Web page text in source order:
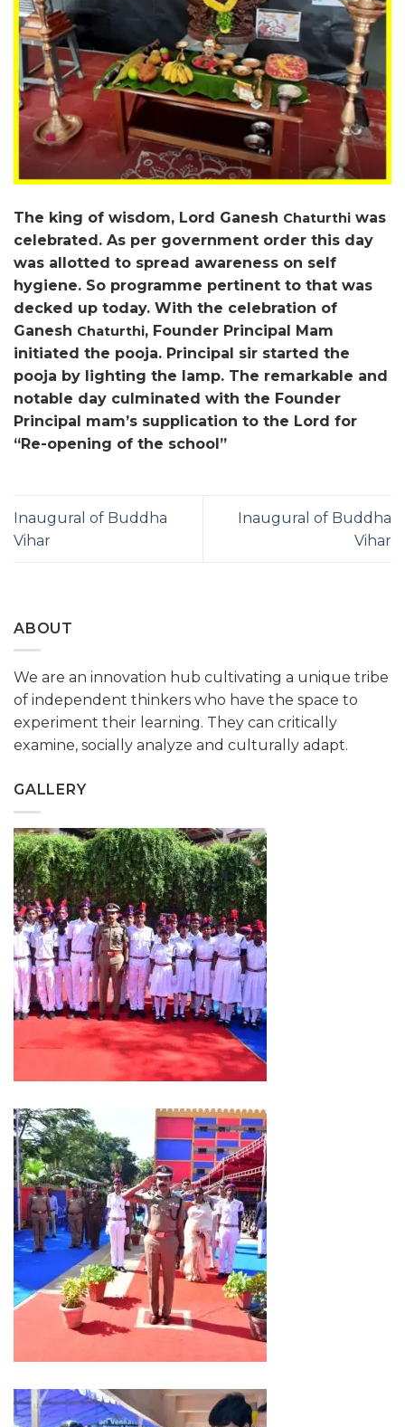
The king of wisdom, Lord Ganesh Chaturthi was
celebrated. As per government order this day
was allotted to spread awareness on self
hygiene. So programme pertinent to that was
decked up today. With the celebration of
Ganesh Chaturthi, Founder Principal Mam
initiated the pooja. Principal sir started the
pooja by lighting the lamp. The remarkable and
notable day culminated with the Founder
Principal mam’s supplication to the Lord for
“Re-opening of the school”
Inaugural of Buddha
Vihar
Inaugural of Buddha
Vihar
ABOUT
We are an innovation hub cultivating a unique tribe
of independent thinkers who have the space to
experiment their learning. They can critically
examine, socially analyze and culturally adapt.
GALLERY